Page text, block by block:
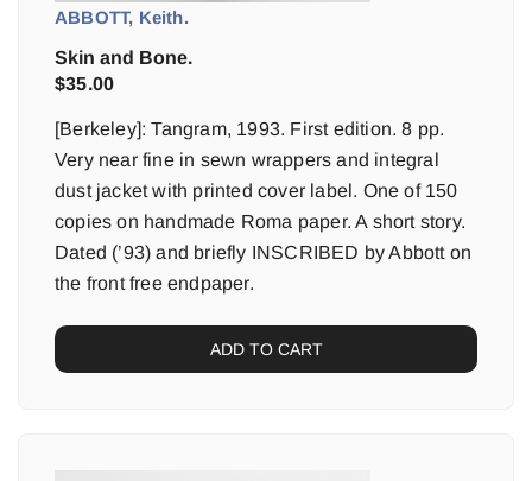
ABBOTT, Keith.
Skin and Bone.
$35.00
[Berkeley]: Tangram, 1993. First edition. 8 pp.
Very near fine in sewn wrappers and integral
dust jacket with printed cover label. One of 150
copies on handmade Roma paper. A short story.
Dated (’93) and briefly INSCRIBED by Abbott on
the front free endpaper.
ADD TO CART